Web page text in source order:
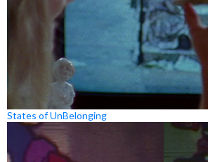
States of UnBelonging